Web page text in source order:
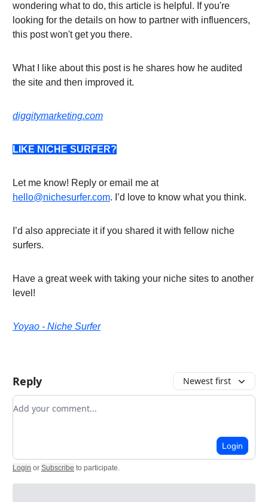
wondering what to do, this article is helpful. If you're
looking for the details on how to partner with influencers,
this post won't get you there.
What I like about this post is he shares how he audited
the site and then improved it.
diggitymarketing.com
LIKE NICHE SURFER?
Let me know! Reply or email me at
hello@nichesurfer.com. I’d love to know what you think.
I’d also appreciate it if you shared it with fellow niche
surfers.
Have a great week with taking your niche sites to another
level!
Yoyao - Niche Surfer
Reply Newest first
Add your comment
Login
Login or Subscribe to participate.